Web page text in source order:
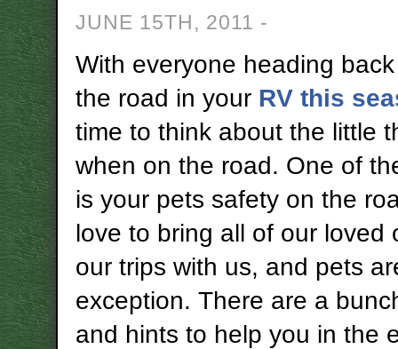
JUNE 15TH, 2011 -
With everyone heading
the road in your RV this
time to think about the little
when on the road. One of
is your pets safety on the
love to bring all of our loved
our trips with us, and pets
exception. There are a
and hints to help you in the